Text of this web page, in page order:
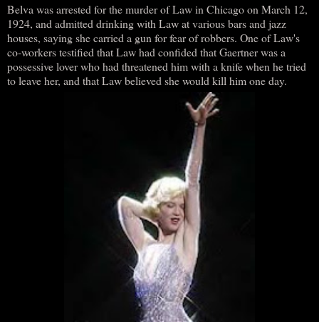
Belva was arrested for the murder of Law in Chicago on March 12,
1924, and admitted drinking with Law at various bars and jazz
houses, saying she carried a gun for fear of robbers. One of Law's
co-workers testified that Law had confided that Gaertner was a
possessive lover who had threatened him with a knife when he tried
to leave her, and that Law believed she would kill him one day.